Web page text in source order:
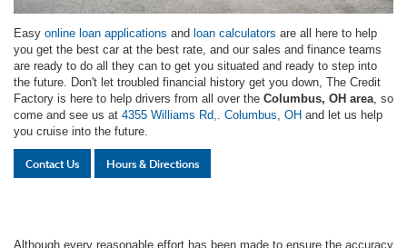
Easy online loan applications and loan calculators are all here to help
you get the best car at the best rate, and our sales and finance teams
are ready to do all they can to get you situated and ready to step into
the future. Don't let troubled financial history get you down, The Credit
Factory is here to help drivers from all over the Columbus, OH area, so
come and see us at 4355 Williams Rd,. Columbus, OH and let us help
you cruise into the future.
Contact Us Hours & Directions
Although every reasonable effort has been made to ensure the accuracy